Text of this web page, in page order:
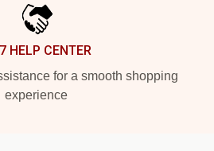
HELP CENTER
for a smooth shopping
experience